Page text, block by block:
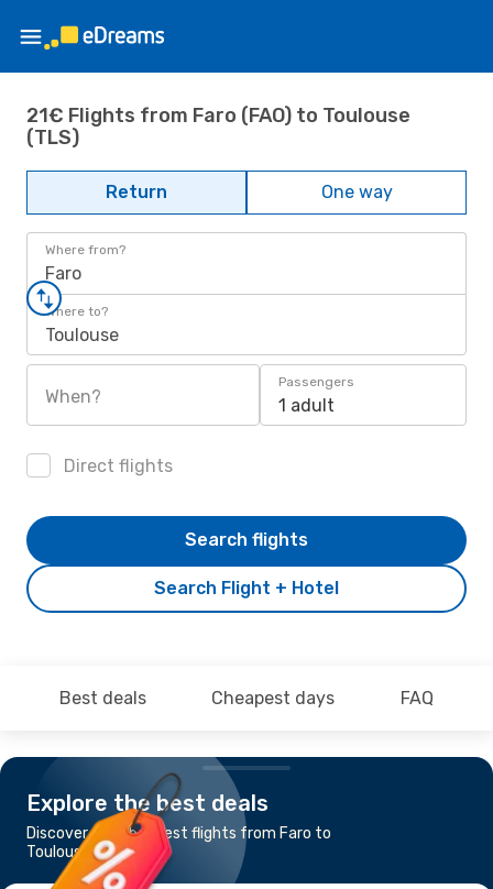
21€ Flights from Faro (FAO) to Toulouse
(TLS)
Return One way
Where from?
Faro
Where to?
Toulouse
When?
Passengers
1 adult
Direct flights
Search Flight + Hotel
Search flights
Best deals Cheapest days FAQ
Explore the best deals
Discover the cheapest flights from Faro to
Toulouse